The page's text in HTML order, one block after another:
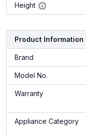
Height
Product Information
Brand
Model No.
Warranty
Appliance Category